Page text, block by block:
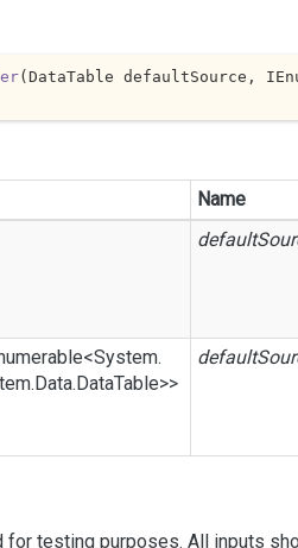
(DataTable defaultSource,
Name
<System.
Data.DataTable>>
for testing purposes. All inputs